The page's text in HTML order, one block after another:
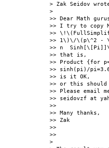
> Zak Seidov
>
>> Dear Math
>> I try to copy
>>
>> 1\)\/\(p\^2 -
>> n
>> that is,
>> Product {for
>> sinh(pi)/
>> is it OK,
>> or this should
>> Please email
>> seidovzf at
>>
>> Many thanks,
>> Zak
>>
>>
>